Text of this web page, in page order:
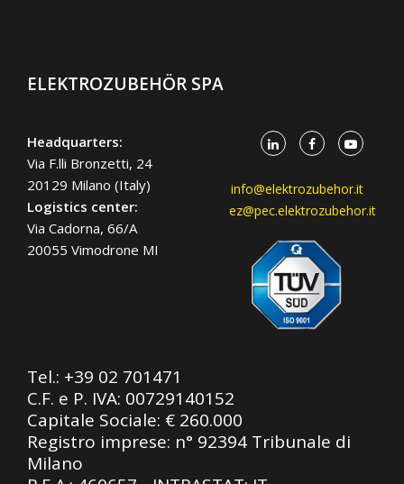
ELEKTROZUBEHÖR SPA
Headquarters:
Via F.lli Bronzetti, 24
20129 Milano (Italy)
Logistics center:
Via Cadorna, 66/A
20055 Vimodrone MI
info@elektrozubehor.it
ez@pec.elektrozubehor.it
Tel.: +39 02 701471
C.F. e P. IVA: 00729140152
Capitale Sociale: € 260.000
Registro imprese: n° 92394 Tribunale di
Milano